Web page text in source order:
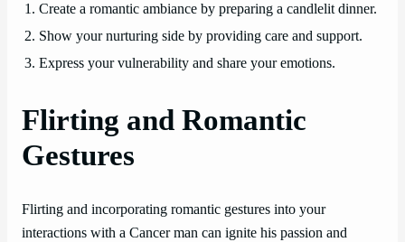
1. Create a romantic ambiance by preparing a candlelit dinner.
2. Show your nurturing side by providing care and support.
3. Express your vulnerability and share your emotions.
Flirting and Romantic
Gestures
Flirting and incorporating romantic gestures into your
interactions with a Cancer man can ignite his passion and